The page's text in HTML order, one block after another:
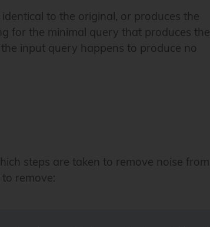
to the original, or produces the
for the minimal query that produces the
input query happens to produce no
steps are taken to remove noise from
remove: